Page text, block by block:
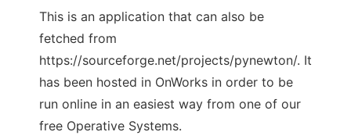
This is an application that can also be
fetched from
https://sourceforge.net/projects/pynewton/. It
has been hosted in OnWorks in order to be
run online in an easiest way from one of our
free Operative Systems.